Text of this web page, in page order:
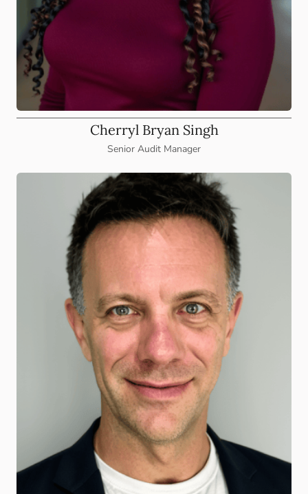
Cherryl Bryan Singh
Senior Audit Manager